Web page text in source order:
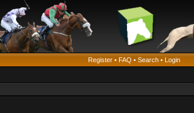
Register • FAQ • Search • Login